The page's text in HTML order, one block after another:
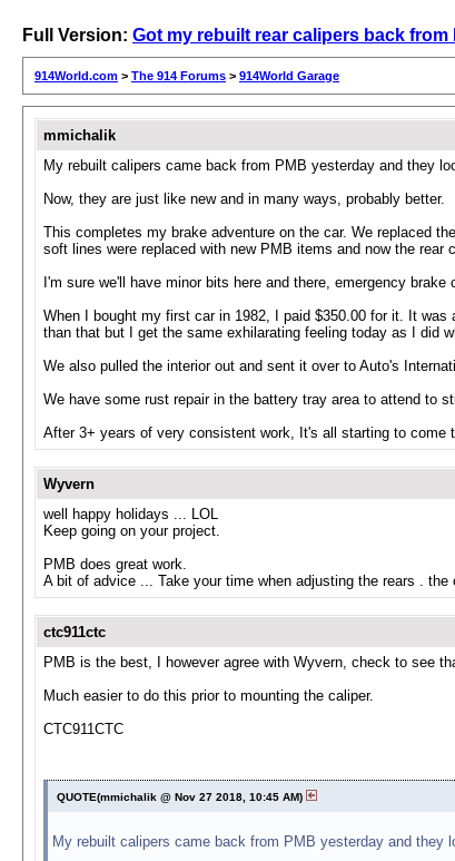
Full Version: Got my rebuilt rear calipers back from
914World.com > The 914 Forums > 914World Garage
mmichalik
My rebuilt calipers came back from PMB yesterday and they
Now, they are just like new and in many ways, probably better.
This completes my brake adventure on the car. We replaced
soft lines were replaced with new PMB items and now the rear
I'm sure we'll have minor bits here and there, emergency
When I bought my first car in 1982, I paid $350.00 for it. It
than that but I get the same exhilarating feeling today as I did
We also pulled the interior out and sent it over to Auto's
We have some rust repair in the battery tray area to attend to
After 3+ years of very consistent work, It's all starting to come
Wyvern
well happy holidays ... LOL
Keep going on your project.
PMB does great work.
A bit of advice ... Take your time when adjusting the rears .
ctc911ctc
PMB is the best, I however agree with Wyvern, check to see
Much easier to do this prior to mounting the caliper.
CTC911CTC
QUOTE(mmichalik @ Nov 27 2018, 10:45 AM)
My rebuilt calipers came back from PMB yesterday and they